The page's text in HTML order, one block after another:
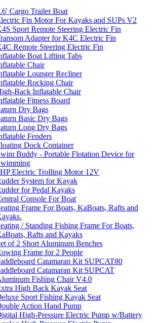
Cargo Trailer Boat
Fin Motor For Kayaks and SUPs V2
Sport Remote Steering Electric Fin
Adapter for K4C Electric Fin
Remote Steering Electric Fin
Boat Lifting Tabs
Chair
Lounger Recliner
Rocking Chair
Back Inflatable Chair
Fitness Board
Dry Bags
Basic Dry Bags
Long Dry Bags
Fenders
Dock Container
Buddy - Portable Flotation Device for
Electric Trolling Motor 12V
System for Kayak
for Pedal Kayaks
Console For Boat
Frame For Boats, KaBoats, Rafts and
/ Standing Fishing Frame For Boats,
Rafts and Kayaks
of 2 Short Aluminum Benches
Frame for 2 People
Catamaran Kit SUPCAT80
Catamaran Kit SUPCAT
Fishing Chair V4.0
High Back Kayak Seat
Sport Fishing Kayak Seat
Action Hand Pump
High-Pressure Electric Pump w/Battery